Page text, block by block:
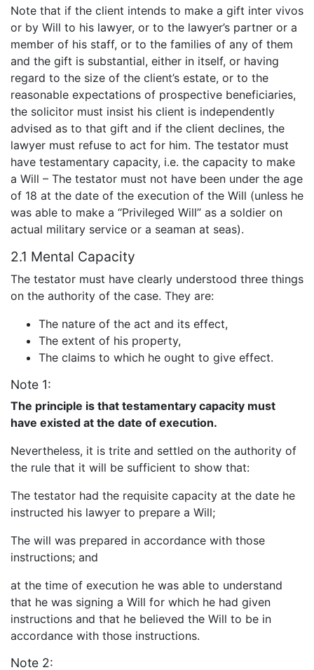
Note that if the client intends to make a gift inter vivos
or by Will to his lawyer, or to the lawyer’s partner or a
member of his staff, or to the families of any of them
and the gift is substantial, either in itself, or having
regard to the size of the client’s estate, or to the
reasonable expectations of prospective beneficiaries,
the solicitor must insist his client is independently
advised as to that gift and if the client declines, the
lawyer must refuse to act for him. The testator must
have testamentary capacity, i.e. the capacity to make
a Will – The testator must not have been under the age
of 18 at the date of the execution of the Will (unless he
was able to make a “Privileged Will” as a soldier on
actual military service or a seaman at seas).
2.1 Mental Capacity
The testator must have clearly understood three things
on the authority of the case. They are:
The nature of the act and its effect,
The extent of his property,
The claims to which he ought to give effect.
Note 1:
The principle is that testamentary capacity must
have existed at the date of execution.
Nevertheless, it is trite and settled on the authority of
the rule that it will be sufficient to show that:
The testator had the requisite capacity at the date he
instructed his lawyer to prepare a Will;
The will was prepared in accordance with those
instructions; and
at the time of execution he was able to understand
that he was signing a Will for which he had given
instructions and that he believed the Will to be in
accordance with those instructions.
Note 2: